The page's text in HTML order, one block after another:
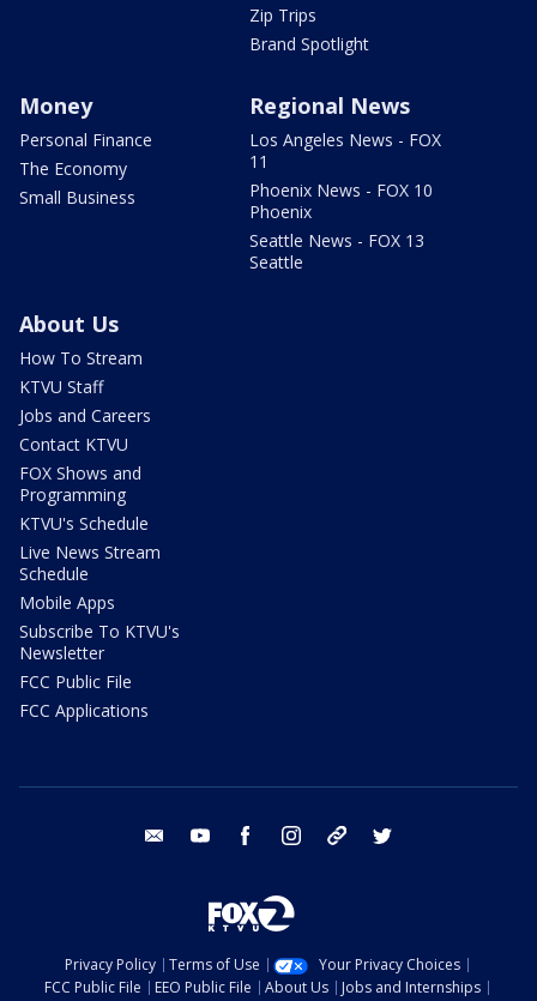
Zip Trips
Brand Spotlight
Money
Personal Finance
The Economy
Small Business
Regional News
Los Angeles News - FOX
11
Phoenix News - FOX 10
Phoenix
Seattle News - FOX 13
Seattle
About Us
How To Stream
KTVU Staff
Jobs and Careers
Contact KTVU
FOX Shows and
Programming
KTVU's Schedule
Live News Stream
Schedule
Mobile Apps
Subscribe To KTVU's
Newsletter
FCC Public File
FCC Applications
email youtube facebook instagram tik tok
Privacy Policy Terms of Use
Your Privacy Choices
FCC Public File
EEO Public File About Us
Jobs and Internships